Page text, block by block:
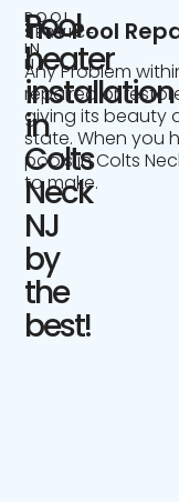
POOL
SERVICE
IN
NJ
Pool
heater
installation
in
Colts
Neck
NJ
by
the
best!
The Pool
Any Problem
repaired or
giving its beauty
state. When you
pools in Colts
to make.